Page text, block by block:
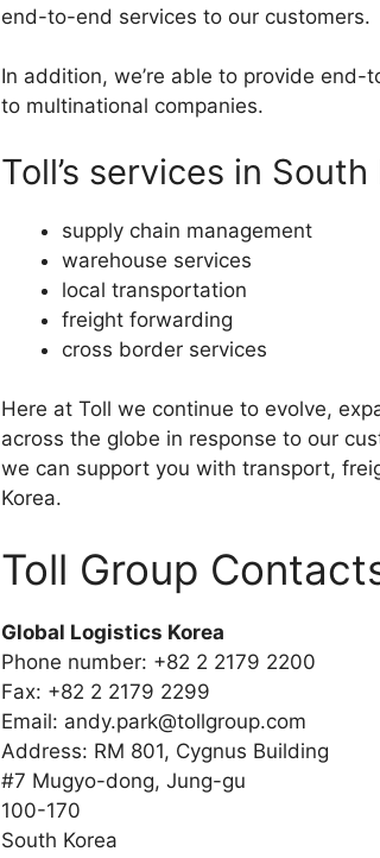
end-to-end services to our customers.
In addition, we’re able to provide
to multinational companies.
Toll’s services in
supply chain management
warehouse services
local transportation
freight forwarding
cross border services
Here at Toll we continue to evolve,
across the globe in response to our
we can support you with transport,
Korea.
Toll Group
Global Logistics Korea
Phone number: +82 2 2179 2200
Fax: +82 2 2179 2299
Email: andy.park@tollgroup.com
Address: RM 801, Cygnus Building
#7 Mugyo-dong, Jung-gu
100-170
South Korea